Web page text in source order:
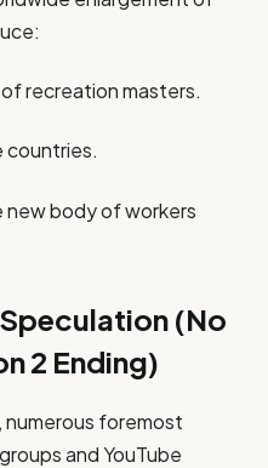
recreation masters.
countries.
new body of workers
(No
2 Ending)
foremost
and YouTube